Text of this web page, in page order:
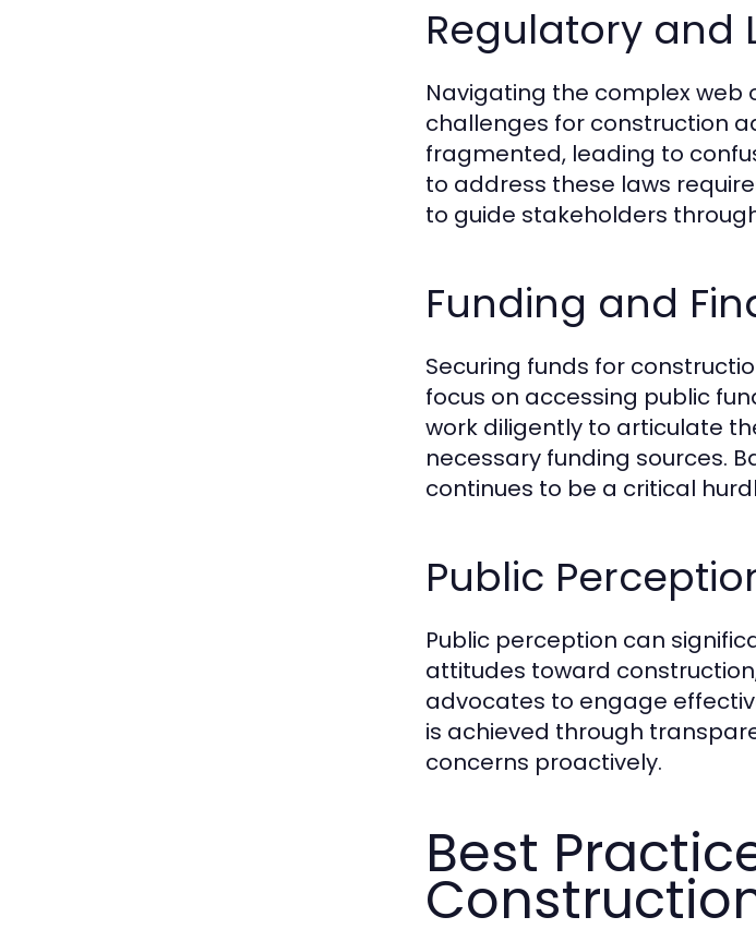
Regulatory and
Navigating the complex web
challenges for construction
fragmented, leading to
to address these laws
to guide stakeholders
Funding and
Securing funds for
focus on accessing public
work diligently to articulate
necessary funding sources.
continues to be a critical
Public
Public perception can
attitudes toward
advocates to engage
is achieved through
concerns proactively.
Best